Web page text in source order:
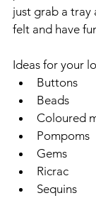
just grab a tray
felt and have
Ideas for your
Buttons
Beads
Coloured
Pompoms
Gems
Ricrac
Sequins